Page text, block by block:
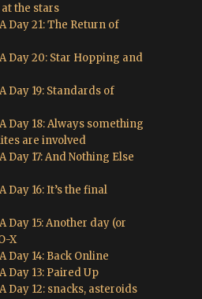
the stars
Day 21: The Return of
Day 20: Star Hopping and
Day 19: Standards of
Day 18: Always something
are involved
Day 17: And Nothing Else
Day 16: It’s the final
Day 15: Another day (or
X
Day 14: Back Online
Day 13: Paired Up
Day 12: snacks, asteroids